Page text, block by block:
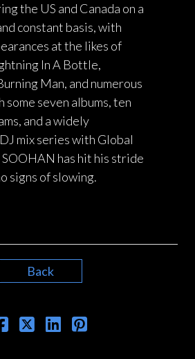
the US and Canada on a
constant basis, with
at the likes of
In A Bottle,
Man, and numerous
some seven albums, ten
and a widely
mix series with Global
SOOHAN has hit his stride
signs of slowing.
Back